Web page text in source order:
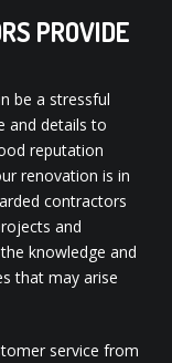
PROVIDE
be a stressful
and details to
reputation
renovation is in
contractors
and
knowledge and
that may arise
service from